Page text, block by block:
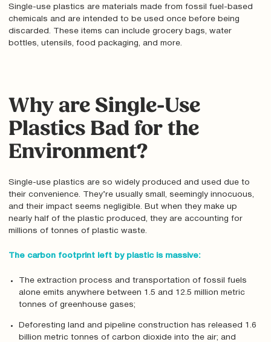
Single-use plastics are materials made from fossil fuel-based
chemicals and are intended to be used once before being
discarded. These items can include grocery bags, water
bottles, utensils, food packaging, and more.
Why are Single-Use
Plastics Bad for the
Environment?
Single-use plastics are so widely produced and used due to
their convenience. They’re usually small, seemingly innocuous,
and their impact seems negligible. But when they make up
nearly half of the plastic produced, they are accounting for
millions of tonnes of plastic waste.
The carbon footprint left by plastic is massive:
The extraction process and transportation of fossil fuels
alone emits anywhere between 1.5 and 12.5 million metric
tonnes of greenhouse gases;
Deforesting land and pipeline construction has released 1.6
billion metric tonnes of carbon dioxide into the air; and